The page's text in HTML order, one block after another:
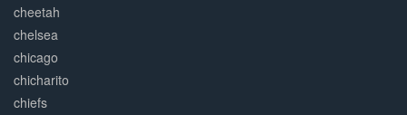
cheetah
chelsea
chicago
chicharito
chiefs